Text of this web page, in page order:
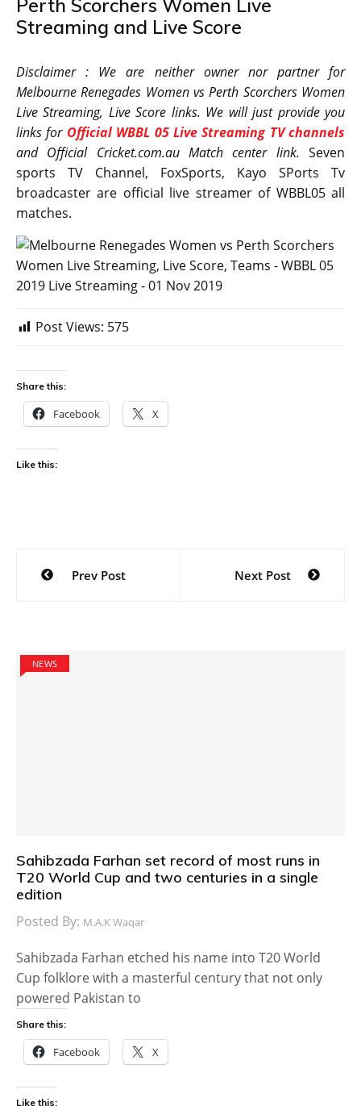
Perth Scorchers Women Live
Streaming and Live Score
Disclaimer : We are neither owner nor partner for
Melbourne Renegades Women vs Perth Scorchers Women
Live Streaming, Live Score links. We will just provide you
links for Official WBBL 05 Live Streaming TV channels
and Official Cricket.com.au Match center link. Seven
sports TV Channel, FoxSports, Kayo SPorts Tv
broadcaster are official live streamer of WBBL05 all
matches.
Post Views: 575
Share this:
Facebook X
Like this:
Post
navigation
Prev Post Next Post
NEWS
Sahibzada Farhan set record of most runs in
T20 World Cup and two centuries in a single
edition
Posted By: M.A.K Waqar
Sahibzada Farhan etched his name into T20 World
Cup folklore with a masterful century that not only
powered Pakistan to
Share this:
Facebook X
Like this: